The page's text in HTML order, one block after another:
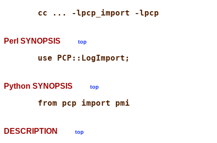
cc ... -lpcp_import -lpcp
Perl SYNOPSIS top
use PCP::LogImport;
Python SYNOPSIS top
from pcp import pmi
DESCRIPTION top